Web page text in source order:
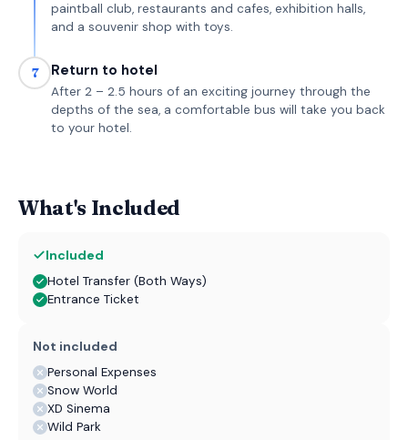
paintball club, restaurants and cafes, exhibition halls,
and a souvenir shop with toys.
7 Return to hotel
After 2 – 2.5 hours of an exciting journey through the
depths of the sea, a comfortable bus will take you back
to your hotel.
What's Included
Included
Hotel Transfer (Both Ways)
Entrance Ticket
Not included
Personal Expenses
Snow World
XD Sinema
Wild Park